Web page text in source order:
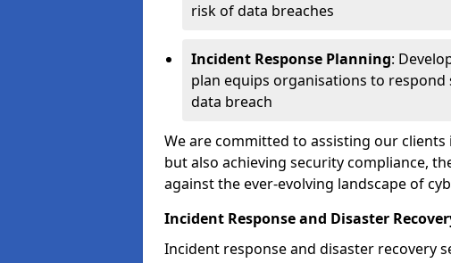
risk of data breaches
Incident Response Planning:
plan equips organisations to
data breach
We are committed to assisting our
but also achieving security compliance,
against the ever-evolving landscape of
Incident Response and Disaster
Incident response and disaster recovery